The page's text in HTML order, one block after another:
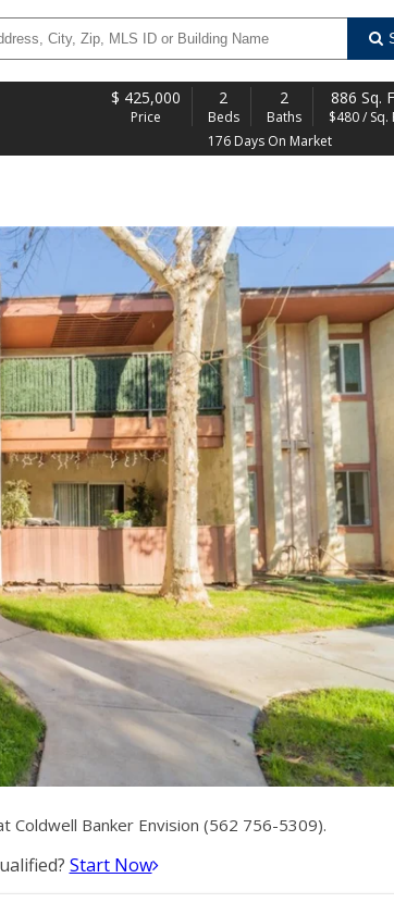
$ 425,000
Price
2
Beds
2
Baths
886 Sq.
$480 / Sq.
176 Days On Market
Coldwell Banker Envision (562 756-5309).
Start Now